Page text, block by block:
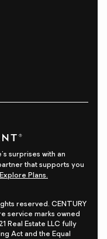
surprises with an
that supports you
Explore Plans.
reserved. CENTURY
service marks owned
Real Estate LLC fully
Act and the Equal